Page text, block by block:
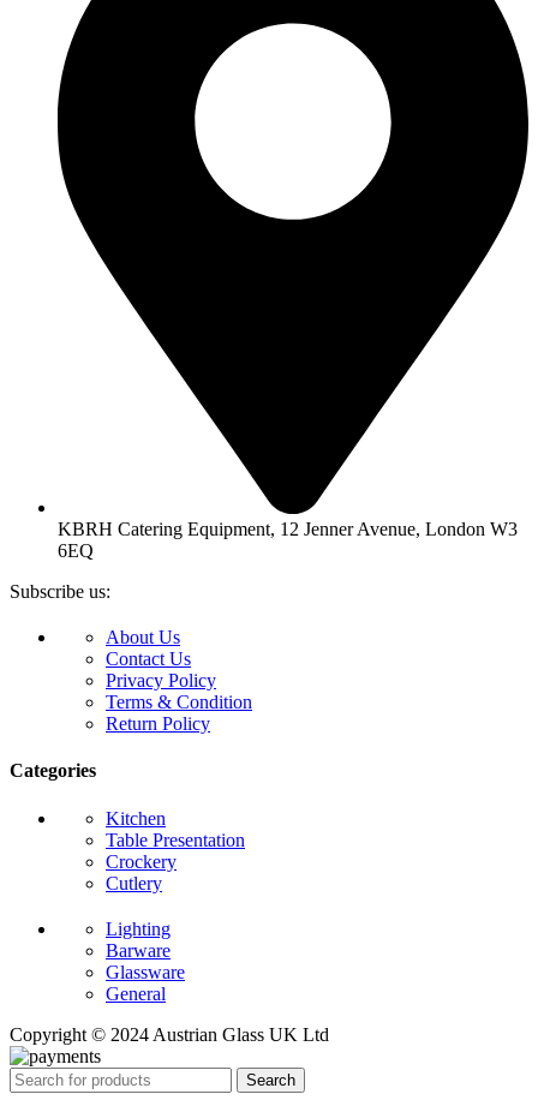
KBRH Catering Equipment, 12 Jenner Avenue, London W3
6EQ
Subscribe us:
About Us
Contact Us
Privacy Policy
Terms & Condition
Return Policy
Categories
Kitchen
Table Presentation
Crockery
Cutlery
Lighting
Barware
Glassware
General
Copyright © 2024 Austrian Glass UK Ltd
Search